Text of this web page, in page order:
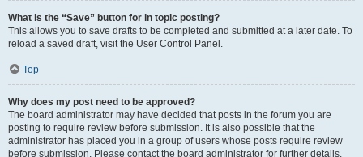
What is the “Save” button for in topic posting?
This allows you to save drafts to be completed and submitted at a later date. To
reload a saved draft, visit the User Control Panel.
Top
Why does my post need to be approved?
The board administrator may have decided that posts in the forum you are
posting to require review before submission. It is also possible that the
administrator has placed you in a group of users whose posts require review
before submission. Please contact the board administrator for further details.